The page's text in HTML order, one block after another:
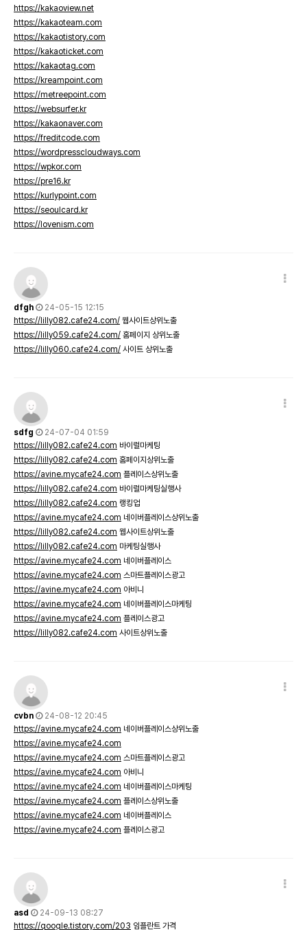
https://kakaoview.net
https://kakaoteam.com
https://kakaotistory.com
https://kakaoticket.com
https://kakaotag.com
https://kreampoint.com
https://metreepoint.com
https://websurfer.kr
https://kakaonaver.com
https://freditcode.com
https://wordpresscloudways.com
https://wpkor.com
https://pre16.kr
https://kurlypoint.com
https://seoulcard.kr
https://lovenism.com
dfgh
24-05-15 12:15
https://lilly082.cafe24.com/ 웹사이트상위노출
https://lilly059.cafe24.com/ 홈페이지 상위노출
https://lilly060.cafe24.com/ 사이트 상위노출
sdfg
24-07-04 01:59
https://lilly082.cafe24.com 바이럴마케팅
https://lilly082.cafe24.com 홈페이지상위노출
https://avine.mycafe24.com 플레이스상위노출
https://lilly082.cafe24.com 바이럴마케팅실행사
https://lilly082.cafe24.com 랭킹업
https://avine.mycafe24.com 네이버플레이스상위노출
https://lilly082.cafe24.com 웹사이트상위노출
https://lilly082.cafe24.com 마케팅실행사
https://avine.mycafe24.com 네이버플레이스
https://avine.mycafe24.com 스마트플레이스광고
https://avine.mycafe24.com 아비니
https://avine.mycafe24.com 네이버플레이스마케팅
https://avine.mycafe24.com 플레이스광고
https://lilly082.cafe24.com 사이트상위노출
cvbn
24-08-12 20:45
https://avine.mycafe24.com 네이버플레이스상위노출
https://avine.mycafe24.com
https://avine.mycafe24.com 스마트플레이스광고
https://avine.mycafe24.com 아비니
https://avine.mycafe24.com 네이버플레이스마케팅
https://avine.mycafe24.com 플레이스상위노출
https://avine.mycafe24.com 네이버플레이스
https://avine.mycafe24.com 플레이스광고
asd
24-09-13 08:27
https://qoogle.tistory.com/203 임플란트 가격